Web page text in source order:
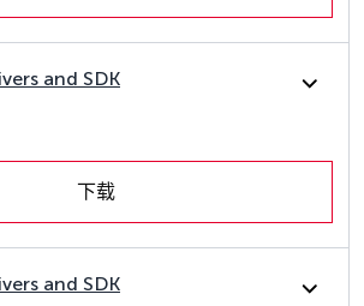
and SDK
下载
and SDK